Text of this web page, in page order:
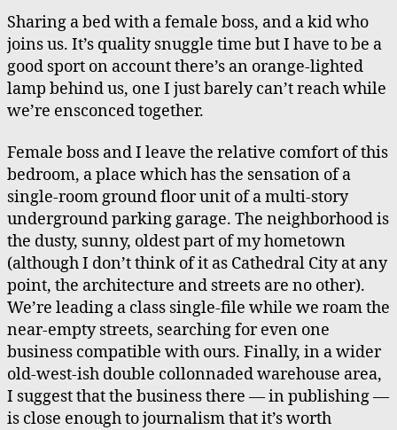
Barbarian,
The
Beast
Sharing a bed with a female boss, and a kid who
joins us. It’s quality snuggle time but I have to be a
good sport on account there’s an orange-lighted
lamp behind us, one I just barely can’t reach while
we’re ensconced together.
Female boss and I leave the relative comfort of this
bedroom, a place which has the sensation of a
single-room ground floor unit of a multi-story
underground parking garage. The neighborhood is
the dusty, sunny, oldest part of my hometown
(although I don’t think of it as Cathedral City at any
point, the architecture and streets are no other).
We’re leading a class single-file while we roam the
near-empty streets, searching for even one
business compatible with ours. Finally, in a wider
old-west-ish double collonnaded warehouse area,
I suggest that the business there — in publishing —
is close enough to journalism that it’s worth